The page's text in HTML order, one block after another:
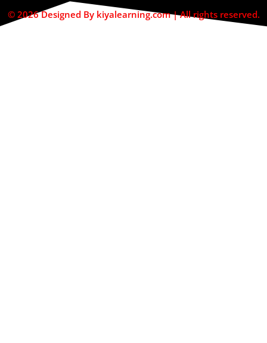
© 2026 Designed By kiyalearning.com | All rights reserved.